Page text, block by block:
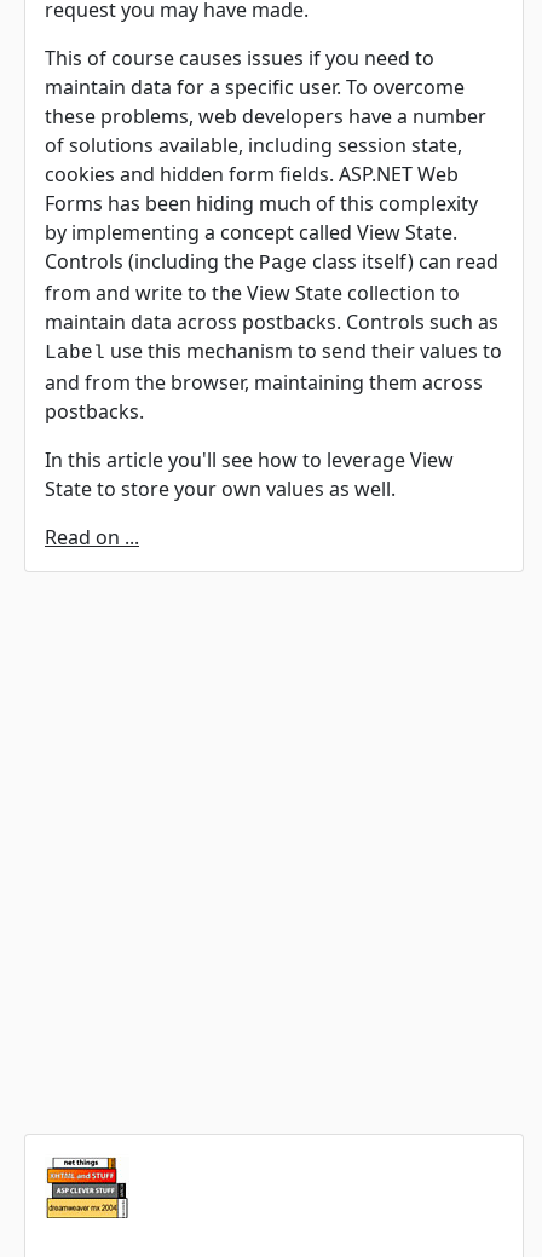
request you may have made.
This of course causes issues if you need to
maintain data for a specific user. To overcome
these problems, web developers have a number
of solutions available, including session state,
cookies and hidden form fields. ASP.NET Web
Forms has been hiding much of this complexity
by implementing a concept called View State.
Controls (including the Page class itself) can read
from and write to the View State collection to
maintain data across postbacks. Controls such as
Label use this mechanism to send their values to
and from the browser, maintaining them across
postbacks.
In this article you'll see how to leverage View
State to store your own values as well.
Read on ...